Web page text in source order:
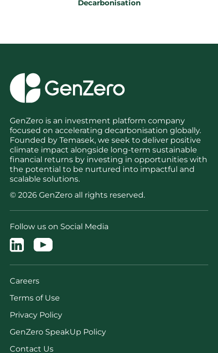
post:
Decarbonisation
GenZero is an investment platform company
focused on accelerating decarbonisation globally.
Founded by Temasek, we seek to deliver positive
climate impact alongside long-term sustainable
financial returns by investing in opportunities with
the potential to be nurtured into impactful and
scalable solutions.
© 2026 GenZero all rights reserved.
Follow us on Social Media
Careers
Terms of Use
Privacy Policy
GenZero SpeakUp Policy
Contact Us